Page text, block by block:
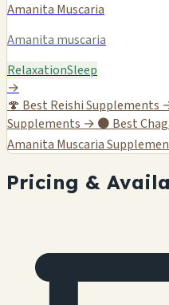
Amanita Muscaria
Amanita muscaria
RelaxationSleep
→
🍄 Best Reishi Supplements
Supplements → ⚫ Best
Amanita Muscaria
Pricing &